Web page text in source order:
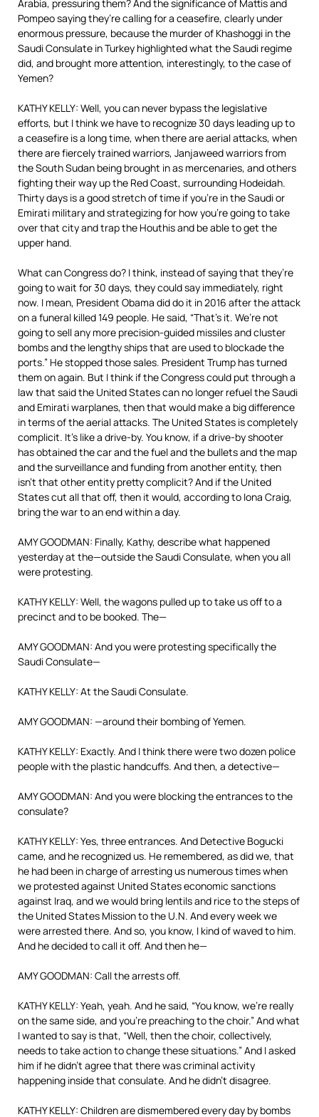
Arabia, pressuring them? And the significance of Mattis and
Pompeo saying they’re calling for a ceasefire, clearly under
enormous pressure, because the murder of Khashoggi in the
Saudi Consulate in Turkey highlighted what the Saudi regime
did, and brought more attention, interestingly, to the case of
Yemen?
KATHY KELLY: Well, you can never bypass the legislative
efforts, but I think we have to recognize 30 days leading up to
a ceasefire is a long time, when there are aerial attacks, when
there are fiercely trained warriors, Janjaweed warriors from
the South Sudan being brought in as mercenaries, and others
fighting their way up the Red Coast, surrounding Hodeidah.
Thirty days is a good stretch of time if you’re in the Saudi or
Emirati military and strategizing for how you’re going to take
over that city and trap the Houthis and be able to get the
upper hand.
What can Congress do? I think, instead of saying that they’re
going to wait for 30 days, they could say immediately, right
now. I mean, President Obama did do it in 2016 after the attack
on a funeral killed 149 people. He said, “That’s it. We’re not
going to sell any more precision-guided missiles and cluster
bombs and the lengthy ships that are used to blockade the
ports.” He stopped those sales. President Trump has turned
them on again. But I think if the Congress could put through a
law that said the United States can no longer refuel the Saudi
and Emirati warplanes, then that would make a big difference
in terms of the aerial attacks. The United States is completely
complicit. It’s like a drive-by. You know, if a drive-by shooter
has obtained the car and the fuel and the bullets and the map
and the surveillance and funding from another entity, then
isn’t that other entity pretty complicit? And if the United
States cut all that off, then it would, according to Iona Craig,
bring the war to an end within a day.
AMY GOODMAN: Finally, Kathy, describe what happened
yesterday at the—outside the Saudi Consulate, when you all
were protesting.
KATHY KELLY: Well, the wagons pulled up to take us off to a
precinct and to be booked. The—
AMY GOODMAN: And you were protesting specifically the
Saudi Consulate—
KATHY KELLY: At the Saudi Consulate.
AMY GOODMAN: —around their bombing of Yemen.
KATHY KELLY: Exactly. And I think there were two dozen police
people with the plastic handcuffs. And then, a detective—
AMY GOODMAN: And you were blocking the entrances to the
consulate?
KATHY KELLY: Yes, three entrances. And Detective Bogucki
came, and he recognized us. He remembered, as did we, that
he had been in charge of arresting us numerous times when
we protested against United States economic sanctions
against Iraq, and we would bring lentils and rice to the steps of
the United States Mission to the U.N. And every week we
were arrested there. And so, you know, I kind of waved to him.
And he decided to call it off. And then he—
AMY GOODMAN: Call the arrests off.
KATHY KELLY: Yeah, yeah. And he said, “You know, we’re really
on the same side, and you’re preaching to the choir.” And what
I wanted to say is that, “Well, then the choir, collectively,
needs to take action to change these situations.” And I asked
him if he didn’t agree that there was criminal activity
happening inside that consulate. And he didn’t disagree.
KATHY KELLY: Children are dismembered every day by bombs